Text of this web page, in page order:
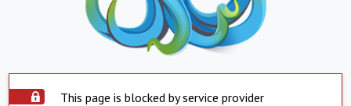
This page is blocked by service provider